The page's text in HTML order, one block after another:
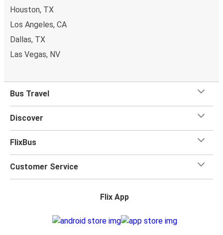
Houston, TX
Los Angeles, CA
Dallas, TX
Las Vegas, NV
Bus Travel
Discover
FlixBus
Customer Service
Flix App